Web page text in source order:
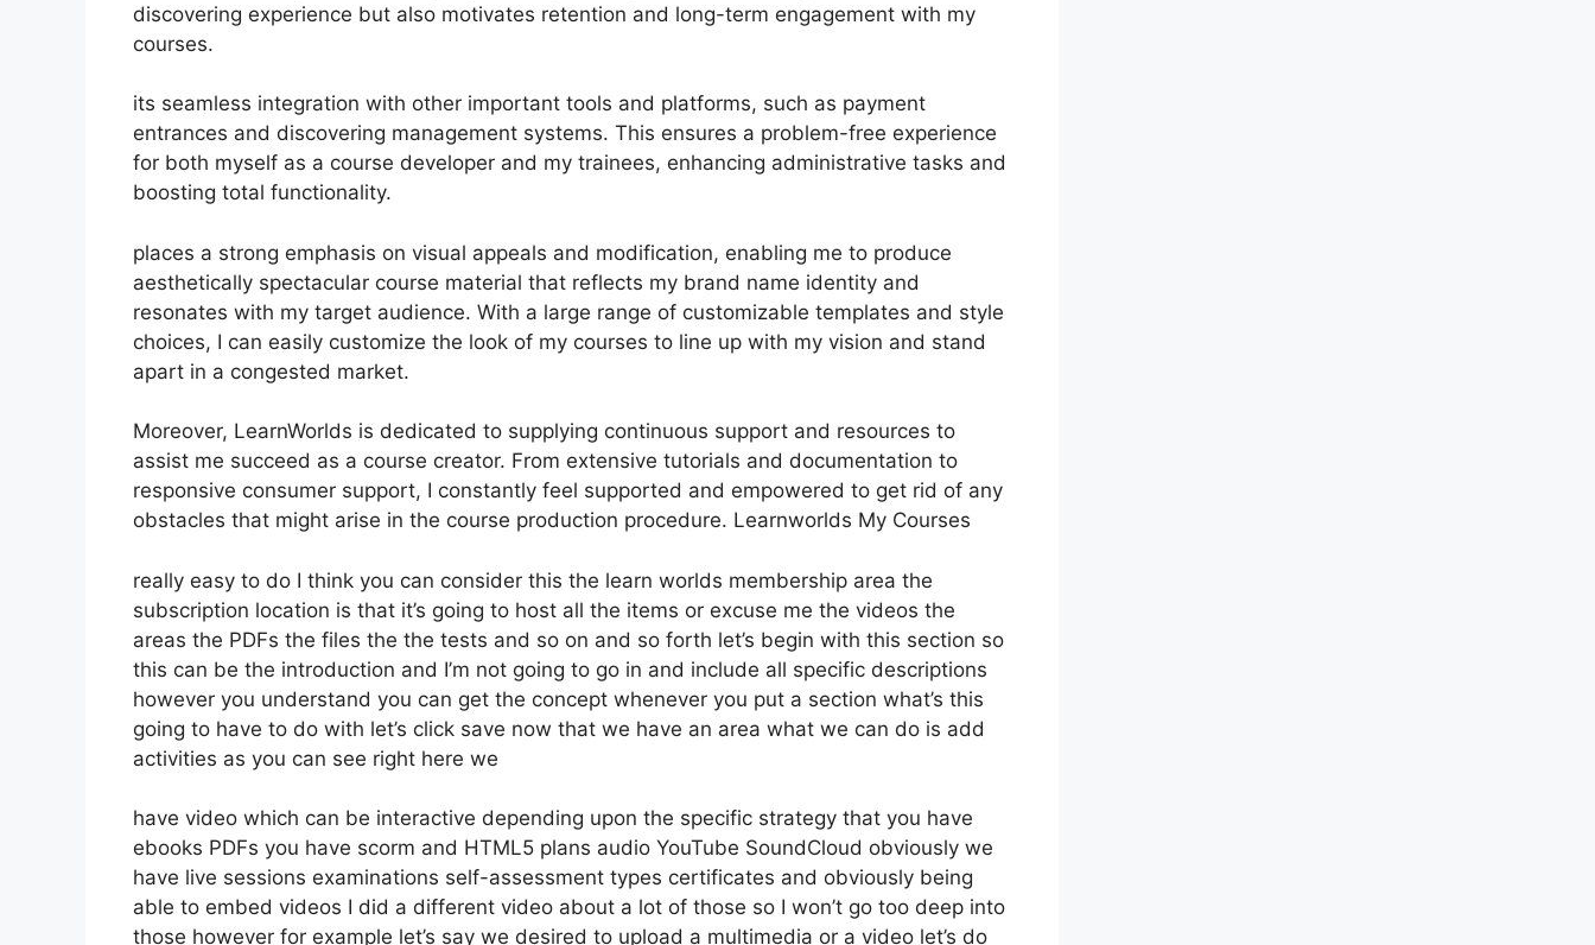
discovering experience but also motivates retention and long-term engagement with my
courses.
its seamless integration with other important tools and platforms, such as payment
entrances and discovering management systems. This ensures a problem-free experience
for both myself as a course developer and my trainees, enhancing administrative tasks and
boosting total functionality.
places a strong emphasis on visual appeals and modification, enabling me to produce
aesthetically spectacular course material that reflects my brand name identity and
resonates with my target audience. With a large range of customizable templates and style
choices, I can easily customize the look of my courses to line up with my vision and stand
apart in a congested market.
Moreover, LearnWorlds is dedicated to supplying continuous support and resources to
assist me succeed as a course creator. From extensive tutorials and documentation to
responsive consumer support, I constantly feel supported and empowered to get rid of any
obstacles that might arise in the course production procedure. Learnworlds My Courses
really easy to do I think you can consider this the learn worlds membership area the
subscription location is that it’s going to host all the items or excuse me the videos the
areas the PDFs the files the the tests and so on and so forth let’s begin with this section so
this can be the introduction and I’m not going to go in and include all specific descriptions
however you understand you can get the concept whenever you put a section what’s this
going to have to do with let’s click save now that we have an area what we can do is add
activities as you can see right here we
have video which can be interactive depending upon the specific strategy that you have
ebooks PDFs you have scorm and HTML5 plans audio YouTube SoundCloud obviously we
have live sessions examinations self-assessment types certificates and obviously being
able to embed videos I did a different video about a lot of those so I won’t go too deep into
those however for example let’s say we desired to upload a multimedia or a video let’s do